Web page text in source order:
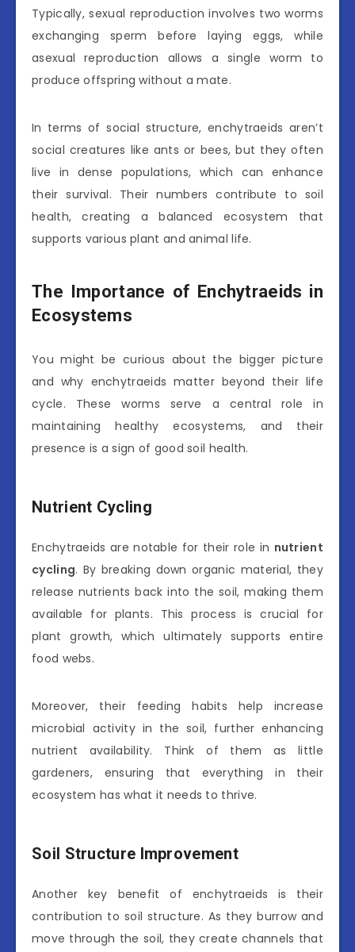
Typically, sexual reproduction involves two worms
exchanging sperm before laying eggs, while
asexual reproduction allows a single worm to
produce offspring without a mate.
In terms of social structure, enchytraeids aren’t
social creatures like ants or bees, but they often
live in dense populations, which can enhance
their survival. Their numbers contribute to soil
health, creating a balanced ecosystem that
supports various plant and animal life.
The Importance of Enchytraeids in
Ecosystems
You might be curious about the bigger picture
and why enchytraeids matter beyond their life
cycle. These worms serve a central role in
maintaining healthy ecosystems, and their
presence is a sign of good soil health.
Nutrient Cycling
Enchytraeids are notable for their role in nutrient
cycling. By breaking down organic material, they
release nutrients back into the soil, making them
available for plants. This process is crucial for
plant growth, which ultimately supports entire
food webs.
Moreover, their feeding habits help increase
microbial activity in the soil, further enhancing
nutrient availability. Think of them as little
gardeners, ensuring that everything in their
ecosystem has what it needs to thrive.
Soil Structure Improvement
Another key benefit of enchytraeids is their
contribution to soil structure. As they burrow and
move through the soil, they create channels that